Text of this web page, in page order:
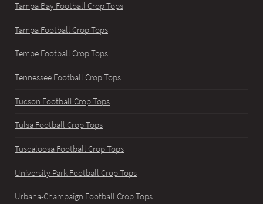
Tampa Bay Football Crop Tops
Tampa Football Crop Tops
Tempe Football Crop Tops
Tennessee Football Crop Tops
Tucson Football Crop Tops
Tulsa Football Crop Tops
Tuscaloosa Football Crop Tops
University Park Football Crop Tops
Urbana-Champaign Football Crop Tops